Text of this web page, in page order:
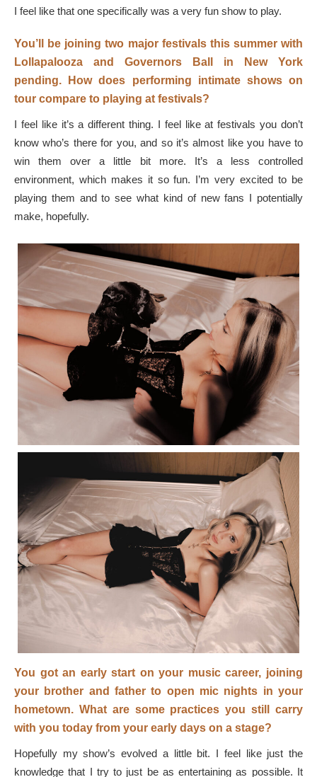
I feel like that one specifically was a very fun show to play.
You’ll be joining two major festivals this summer with
Lollapalooza and Governors Ball in New York
pending. How does performing intimate shows on
tour compare to playing at festivals?
I feel like it’s a different thing. I feel like at festivals you don’t
know who’s there for you, and so it’s almost like you have to
win them over a little bit more. It’s a less controlled
environment, which makes it so fun. I’m very excited to be
playing them and to see what kind of new fans I potentially
make, hopefully.
You got an early start on your music career, joining
your brother and father to open mic nights in your
hometown. What are some practices you still carry
with you today from your early days on a stage?
Hopefully my show’s evolved a little bit. I feel like just the
knowledge that I try to just be as entertaining as possible. It